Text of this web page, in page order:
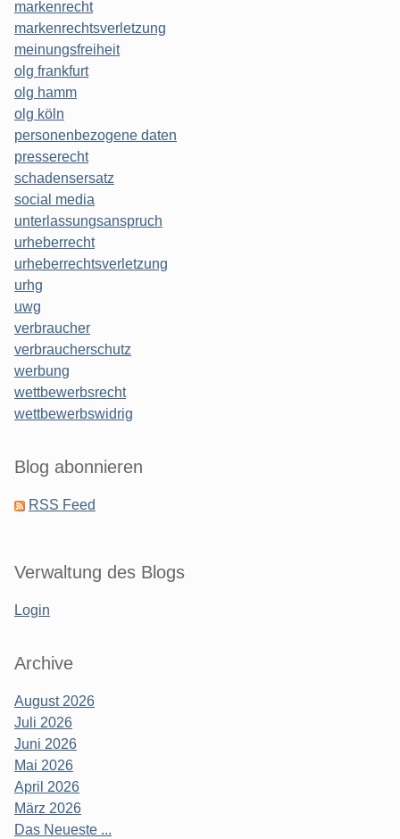
markenrecht
markenrechtsverletzung
meinungsfreiheit
olg frankfurt
olg hamm
olg köln
personenbezogene daten
presserecht
schadensersatz
social media
unterlassungsanspruch
urheberrecht
urheberrechtsverletzung
urhg
uwg
verbraucher
verbraucherschutz
werbung
wettbewerbsrecht
wettbewerbswidrig
Blog abonnieren
RSS Feed
Verwaltung des Blogs
Login
Archive
August 2026
Juli 2026
Juni 2026
Mai 2026
April 2026
März 2026
Das Neueste ...